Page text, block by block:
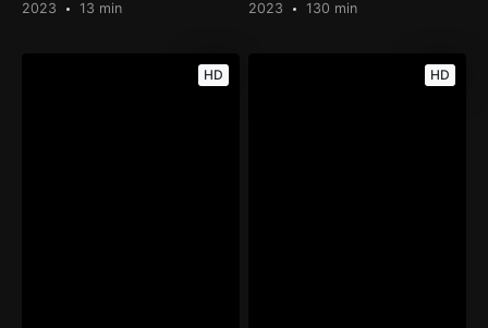
2023 13 min 2023 130 min
HD HD